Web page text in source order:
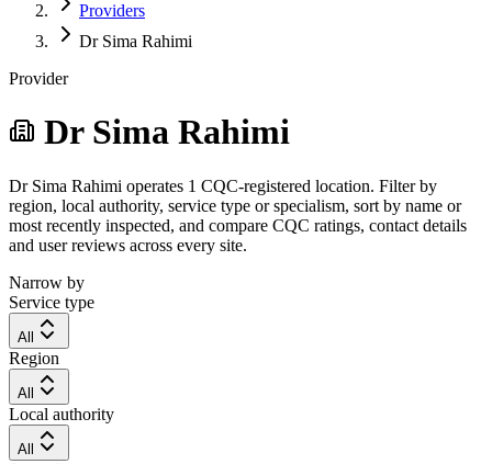
Providers
Dr Sima Rahimi
Provider
Dr Sima Rahimi
Dr Sima Rahimi operates 1 CQC-registered location. Filter by
region, local authority, service type or specialism, sort by name or
most recently inspected, and compare CQC ratings, contact details
and user reviews across every site.
Narrow by
Service type
All
Region
All
Local authority
All